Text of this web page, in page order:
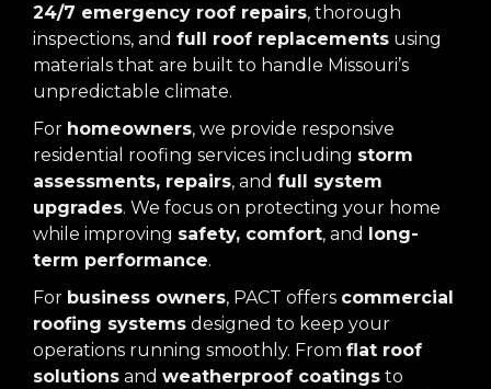
24/7 emergency roof repairs, thorough
inspections, and full roof replacements using
materials that are built to handle Missouri’s
unpredictable climate.
For homeowners, we provide responsive
residential roofing services including storm
assessments, repairs, and full system
upgrades. We focus on protecting your home
while improving safety, comfort, and long-
term performance.
For business owners, PACT offers commercial
roofing systems designed to keep your
operations running smoothly. From flat roof
solutions and weatherproof coatings to